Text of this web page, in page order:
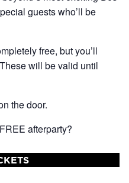
guests who’ll be
free, but you’ll
will be valid until
the door.
afterparty?